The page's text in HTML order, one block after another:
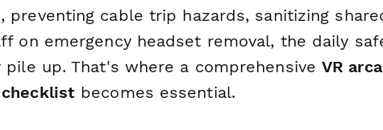
preventing cable trip hazards, sanitizing
on emergency headset removal, the daily
pile up. That's where a comprehensiveVR
becomes essential.